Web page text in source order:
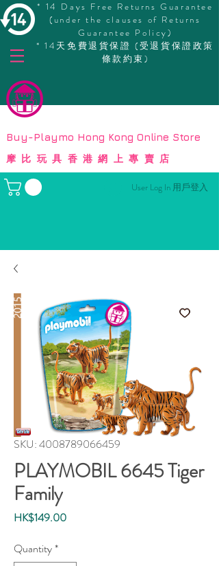
* 14 Days Free Returns Guarantee
(under the clauses of Returns
Guarantee Policy)
* 14天免費退貨保證 (受退貨保證政策
條款約束)
© Copyright
Buy-Playmo Hong Kong Online Store
摩比玩具香港網上專賣店
User Log In 用戶登入
SKU: 4008789066459
PLAYMOBIL 6645 Tiger
Family
HK$149.00Price
Quantity*